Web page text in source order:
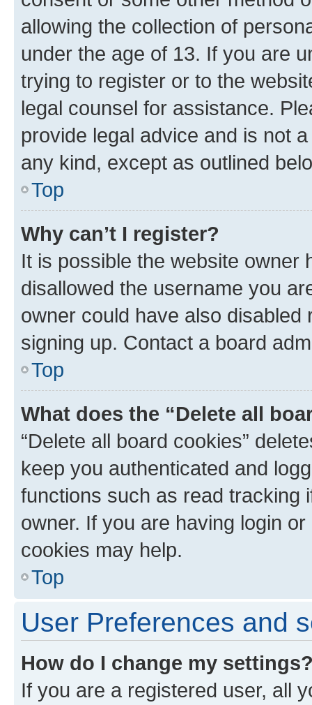
allowing the collection of
under the age of 13. If you are
trying to register or to the
legal counsel for assistance.
provide legal advice and is not
any kind, except as outlined
Top
Why can’t I register?
It is possible the website owner
disallowed the username you
owner could have also
signing up. Contact a board
Top
What does the “Delete all
“Delete all board cookies”
keep you authenticated and
functions such as read tracking
owner. If you are having login
cookies may help.
Top
User Preferences and
How do I change my
If you are a registered user, all